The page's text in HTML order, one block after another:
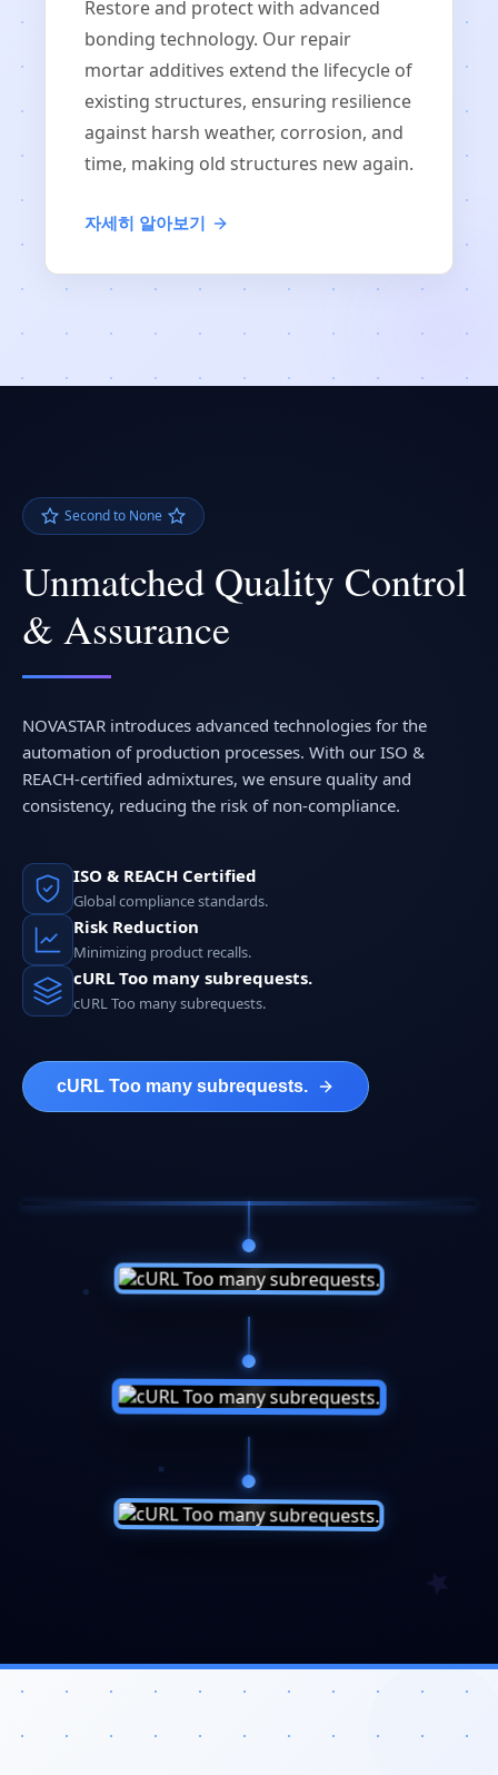
Restore and protect with advanced
bonding technology. Our repair
mortar additives extend the lifecycle of
existing structures, ensuring resilience
against harsh weather, corrosion, and
time, making old structures new again.
자세히 알아보기
Second to None
Unmatched Quality Control
& Assurance
NOVASTAR introduces advanced technologies for the
automation of production processes. With our ISO &
REACH-certified admixtures, we ensure quality and
consistency, reducing the risk of non-compliance.
ISO & REACH Certified
Global compliance standards.
Risk Reduction
Minimizing product recalls.
cURL Too many subrequests.
cURL Too many subrequests.
cURL Too many subrequests.